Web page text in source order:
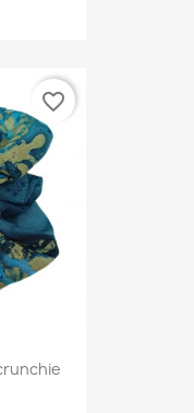
favorite_border